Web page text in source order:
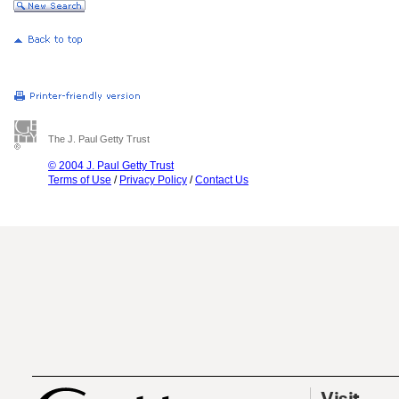
The J. Paul Getty Trust
© 2004 J. Paul Getty Trust
Terms of Use / Privacy Policy /Contact Us